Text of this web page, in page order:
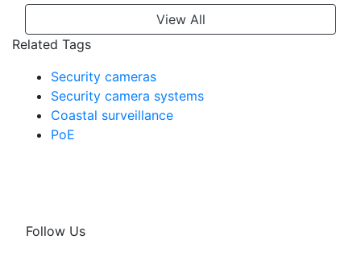
View All
Related Tags
Security cameras
Security camera systems
Coastal surveillance
PoE
Follow Us